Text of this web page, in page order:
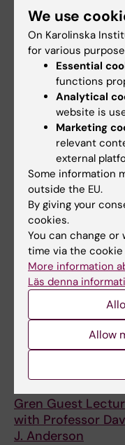
20 August, 2026-21
August, 2026
UTokyo - KI LINK
Programme
Symposium:
Regulation of
Chromosome
Function
Welcome to the
Tokyo and Karolinska
LINK…
24 September, 2026-
Gren Guest
with Professor
J. Anderson
We use
On Karolinska
for various
Essential
functions
Analytical
website is
Marketing
relevant
external
Some information
outside the EU.
By giving your
cookies.
You can change
time via the
More information
Läs denna
Allow